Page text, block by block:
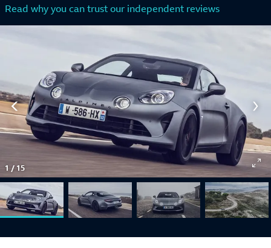
Read why you can trust our independent reviews
1 / 15